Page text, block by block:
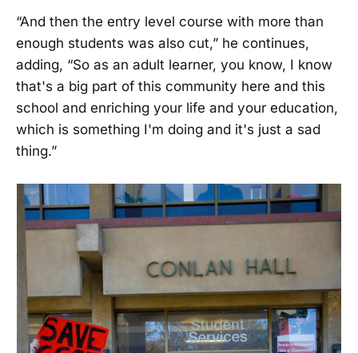
“And then the entry level course with more than
enough students was also cut,” he continues,
adding, “So as an adult learner, you know, I know
that's a big part of this community here and this
school and enriching your life and your education,
which is something I'm doing and it's just a sad
thing.”